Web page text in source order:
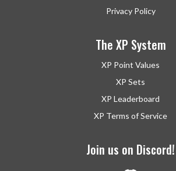
Privacy Policy
The XP System
XP Point Values
XP Sets
XP Leaderboard
XP Terms of Service
Join us on Discord!